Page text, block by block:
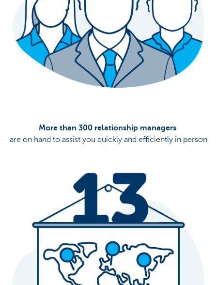
More than 300 relationship managers
are on hand to assist you quickly and efficiently in person